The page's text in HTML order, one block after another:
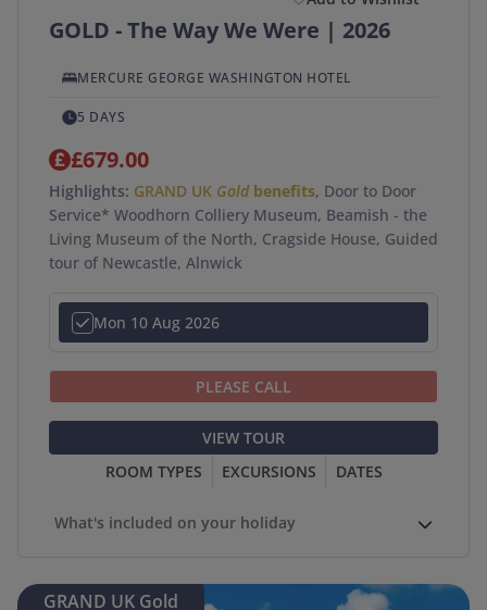
GOLD - The Way We Were | 2026
MERCURE GEORGE WASHINGTON HOTEL
5 DAYS
£679.00
Highlights: GRAND UK Gold benefits, Door to Door
Service* Woodhorn Colliery Museum, Beamish - the
Living Museum of the North, Cragside House, Guided
tour of Newcastle, Alnwick
Mon 10 Aug 2026
PLEASE CALL
VIEW TOUR
ROOM TYPES
EXCURSIONS DATES
What's included on your holiday
GRAND UK Gold